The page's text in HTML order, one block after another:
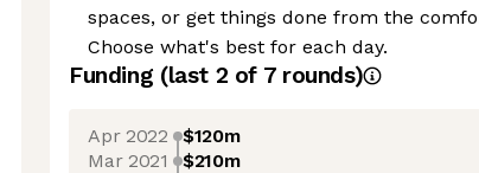
spaces, or get things done from the
Choose what's best for each day.
Funding (last 2 of 7rounds)
Apr 2022 $120m
Mar 2021 $210m